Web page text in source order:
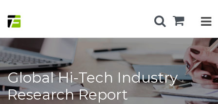
Global Hi-Tech Industry
Research Report